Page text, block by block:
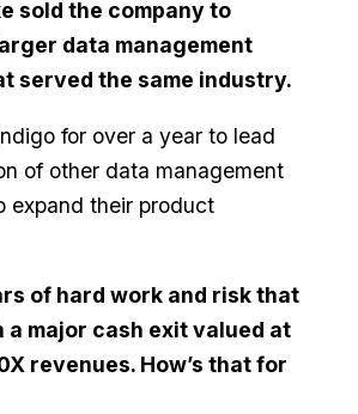
sold the company to
data management
served the same industry.
for over a year to lead
of other data management
expand their product
of hard work and risk that
a major cash exit valued at
revenues. How’s that for